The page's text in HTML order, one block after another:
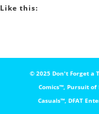
Like this:
© 2025 Don't Forget a
Comics™️, Pursuit
Casuals™️, DFAT